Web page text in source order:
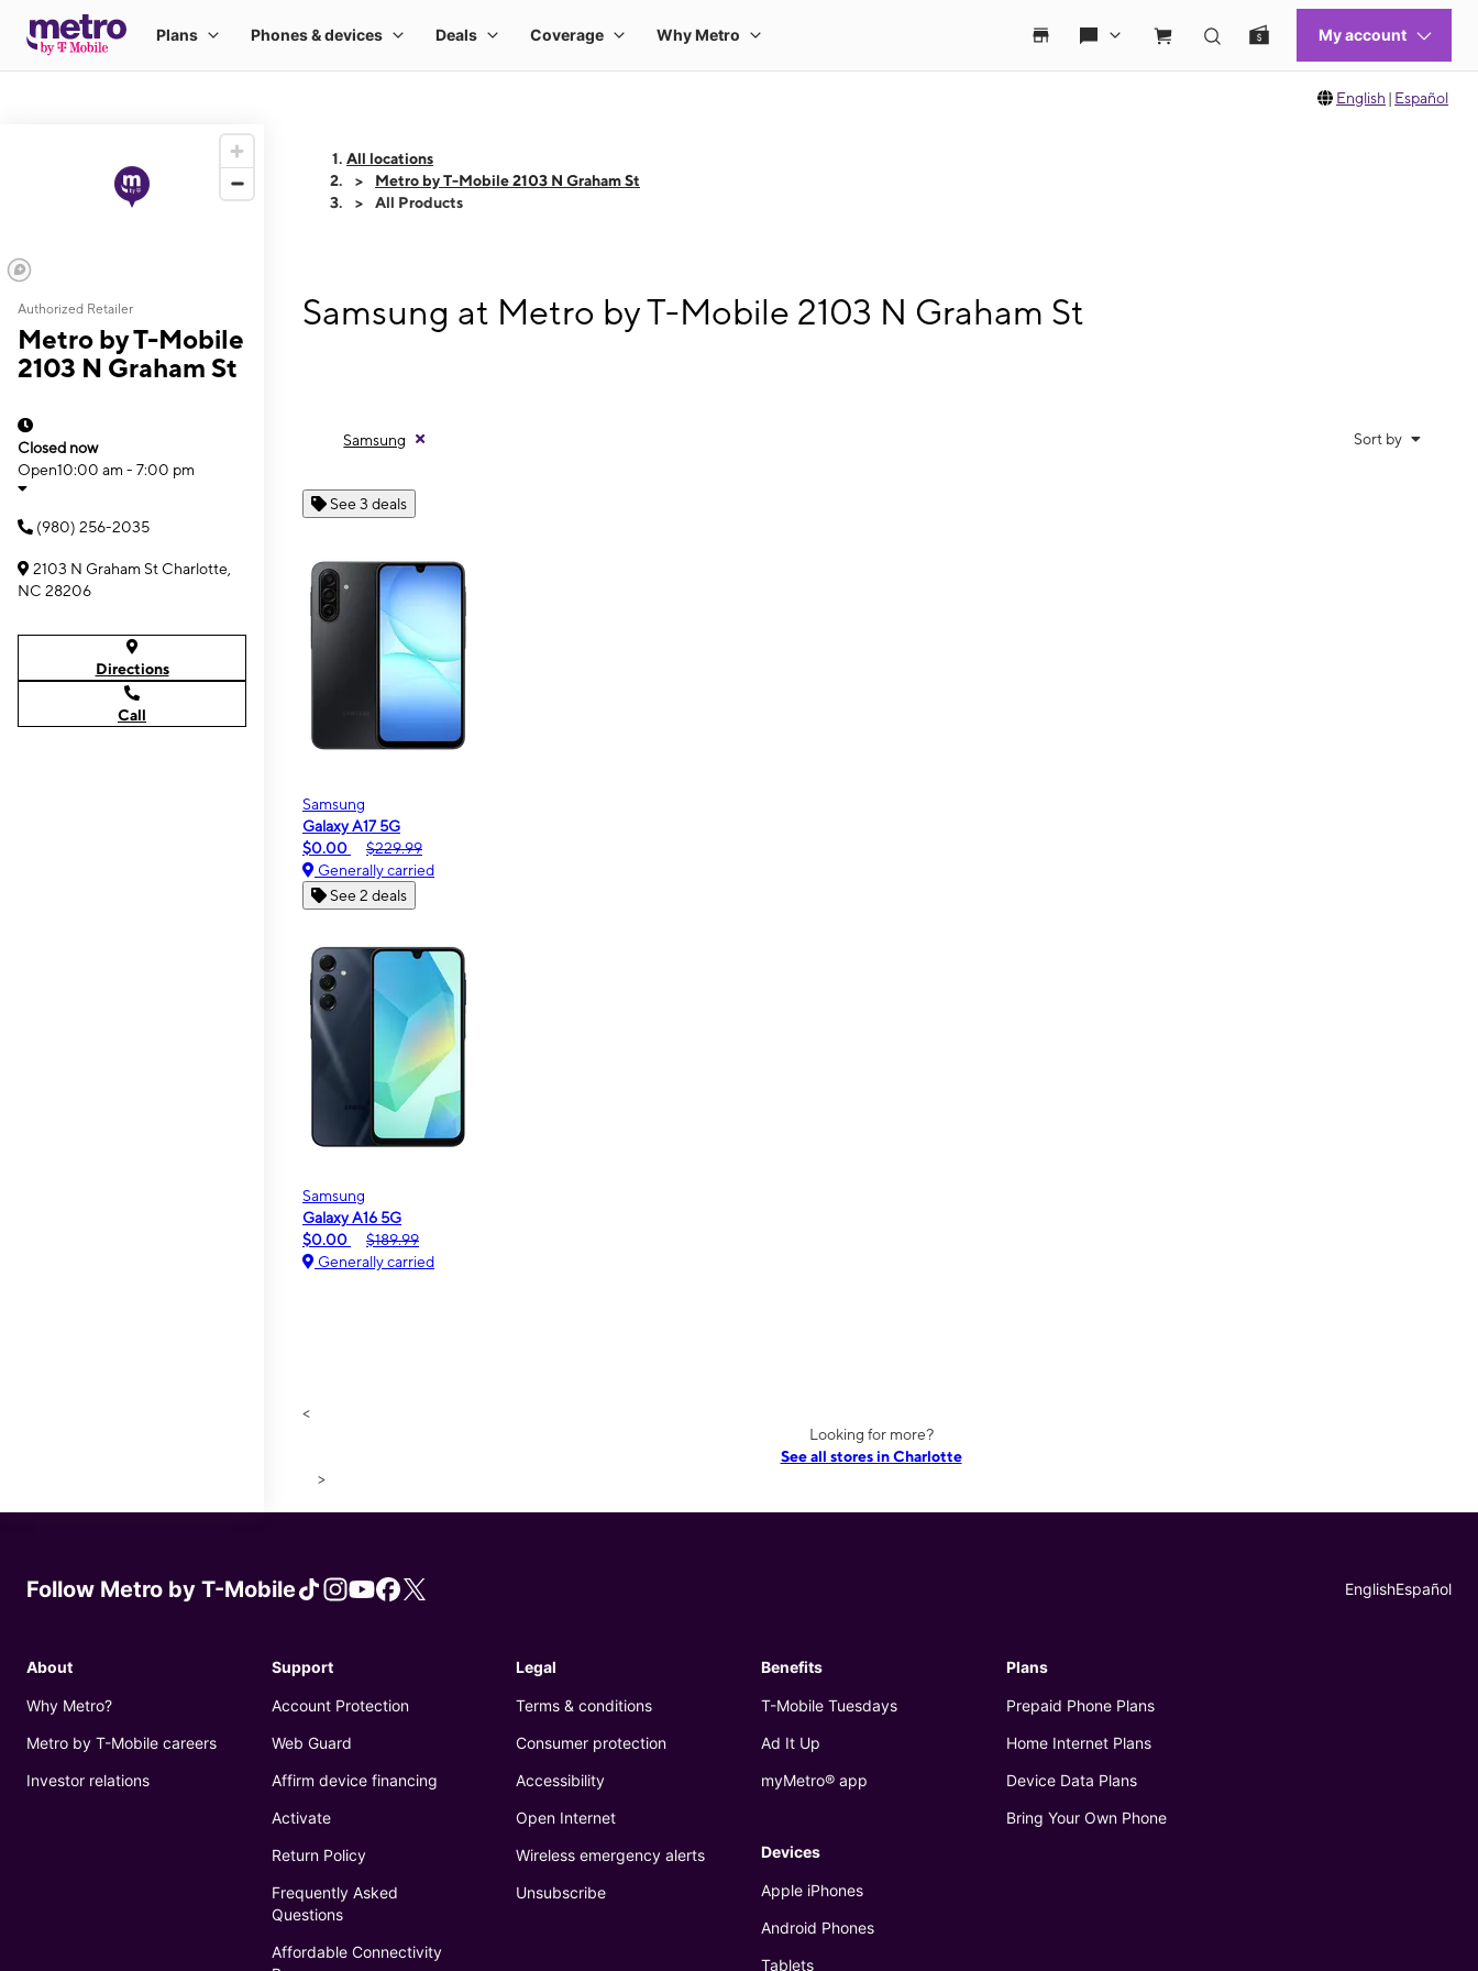
English | Español
Authorized Retailer
Metro by T-Mobile
2103 N Graham St
Closed now
Open10:00 am - 7:00 pm
(980) 256-2035
2103 N Graham St Charlotte,
NC 28206
Directions
Call
All locations
Metro by T-Mobile 2103 N Graham St
All Products
Samsung at Metro by T-Mobile 2103 N Graham St
Samsung Sort by
See 3 deals
Samsung
Galaxy A17 5G
$0.00
$229.99
Generally carried
See 2 deals
Samsung
Galaxy A16 5G
$0.00
$189.99
Generally carried
<
Looking for more?
See all stores in Charlotte
>